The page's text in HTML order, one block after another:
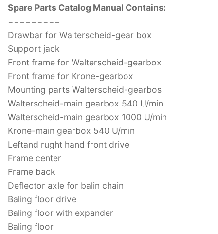
Spare Parts Catalog Manual Contains:
=========
Drawbar for Walterscheid-gear box
Support jack
Front frame for Walterscheid-gearbox
Front frame for Krone-gearbox
Mounting parts Walterscheid-gearbos
Walterscheid-main gearbox 540 U/min
Walterscheid-main gearbox 1000 U/min
Krone-main gearbox 540 U/min
Leftand rught hand front drive
Frame center
Frame back
Deflector axle for balin chain
Baling floor drive
Baling floor with expander
Baling floor